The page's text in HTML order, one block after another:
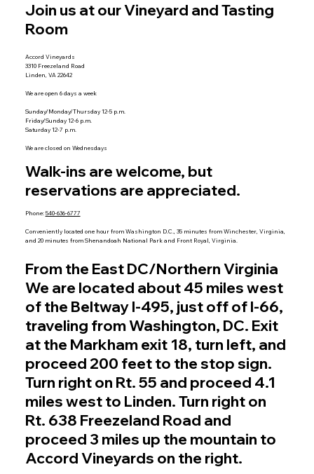
Join us at our Vineyard and Tasting
Room
Accord Vineyards
3310 Freezeland Road
Linden, VA 22642
We are open 6 days a week
Sunday/Monday/Thursday 12-5 p.m.
Friday/Sunday 12-6 p.m.
Saturday 12-7 p.m.
We are closed on Wednesdays
Walk-ins are welcome, but
reservations are appreciated.
Phone: 540-636-6777
Conveniently located one hour from Washington D.C., 35 minutes from Winchester, Virginia,
and 20 minutes from Shenandoah National Park and Front Royal, Virginia.
From the East DC/Northern Virginia
We are located about 45 miles west
of the Beltway I-495, just off of I-66,
traveling from Washington, DC. Exit
at the Markham exit 18, turn left, and
proceed 200 feet to the stop sign.
Turn right on Rt. 55 and proceed 4.1
miles west to Linden. Turn right on
Rt. 638 Freezeland Road and
proceed 3 miles up the mountain to
Accord Vineyards on the right.